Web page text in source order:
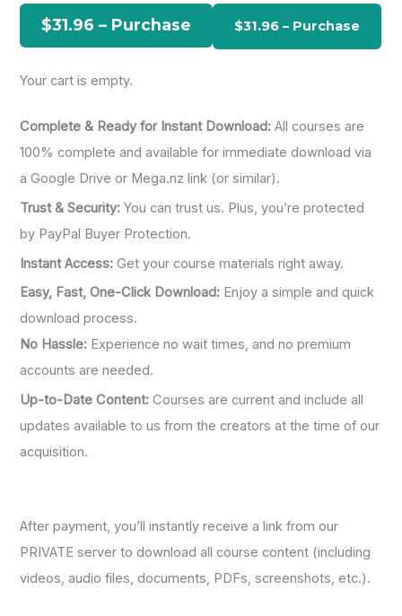
h
r
$31.96 – Purchase
Your cart is empty.
Complete & Ready for Instant Download: All courses are
100% complete and available for immediate download via
a Google Drive or Mega.nz link (or similar).
Trust & Security: You can trust us. Plus, you’re protected
by PayPal Buyer Protection.
Instant Access: Get your course materials right away.
Easy, Fast, One-Click Download: Enjoy a simple and quick
download process.
No Hassle: Experience no wait times, and no premium
accounts are needed.
Up-to-Date Content: Courses are current and include all
updates available to us from the creators at the time of our
acquisition.
After payment, you’ll instantly receive a link from our
PRIVATE server to download all course content (including
videos, audio files, documents, PDFs, screenshots, etc.).